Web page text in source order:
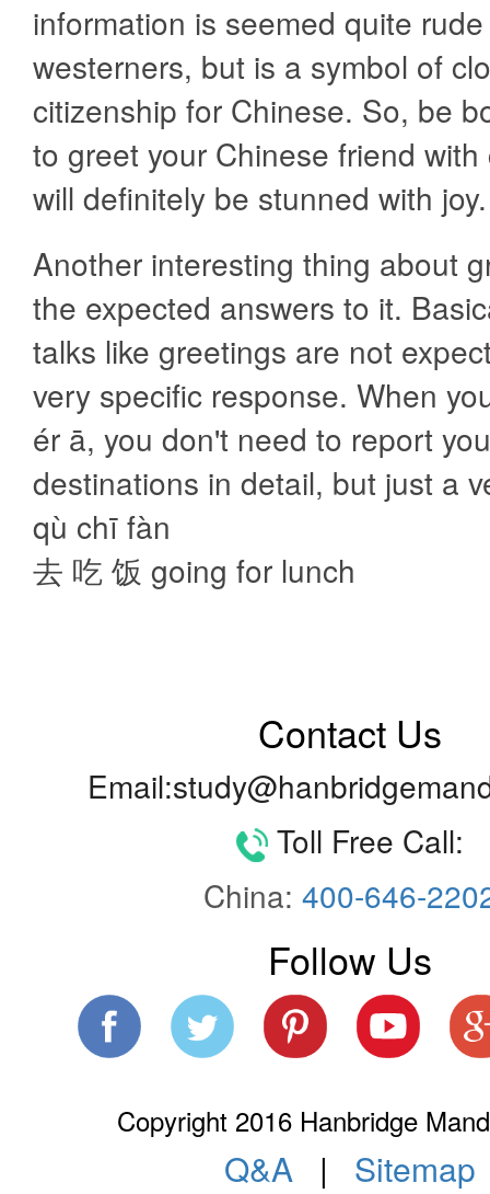
information is seemed quite
westerners, but is a symbol of
citizenship for Chinese. So, be
to greet your Chinese friend
will definitely be stunned with joy.
Another interesting thing about
the expected answers to it.
talks like greetings are not
very specific response. When
ér ā, you don't need to report
destinations in detail, but just a
qù chī fàn
去 吃 饭 going for lunch
Contact Us
Toll Free Call:
China: 400-646-
Follow Us
Copyright 2016 Hanbridge
Q&A | Sitemap